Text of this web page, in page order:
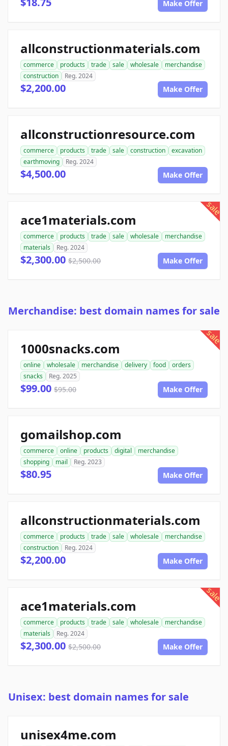
Make Offer
allconstructionmaterials.com
commerce products trade sale wholesale
merchandise
construction
Reg. 2024
$2,200.00 Make Offer
allconstructionresource.com
commerce products trade sale construction
excavation
earthmoving
Reg. 2024
$4,500.00 Make Offer
sale
ace1materials.com
commerce products trade sale wholesale
merchandise
materials
Reg. 2024
$2,300.00 $2,500.00 Make Offer
Merchandise: best domain names for sale
sale
1000snacks.com
online wholesale merchandise delivery food
orders
snacks
Reg. 2025
$99.00 $95.00 Make Offer
gomailshop.com
commerce online products digital
merchandise
shopping
mail Reg. 2023
$80.95 Make Offer
allconstructionmaterials.com
commerce products trade sale wholesale
merchandise
construction
Reg. 2024
$2,200.00 Make Offer
sale
ace1materials.com
commerce products trade sale wholesale
merchandise
materials
Reg. 2024
$2,300.00 $2,500.00 Make Offer
Unisex: best domain names for sale
unisex4me.com